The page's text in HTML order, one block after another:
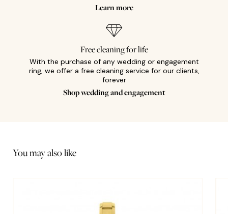
Learn more
Free cleaning for life
With the purchase of any wedding or engagement
ring, we offer a free cleaning service for our clients,
forever
Shop wedding and engagement
You may also like